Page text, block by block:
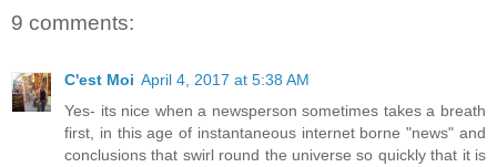
9 comments:
C'est Moi April 4, 2017 at 5:38 AM
Yes- its nice when a newsperson sometimes takes a breath
first, in this age of instantaneous internet borne "news" and
conclusions that swirl round the universe so quickly that it is